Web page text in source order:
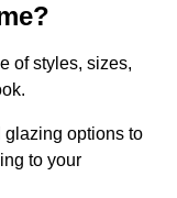
of styles, sizes,
glazing options to
to your